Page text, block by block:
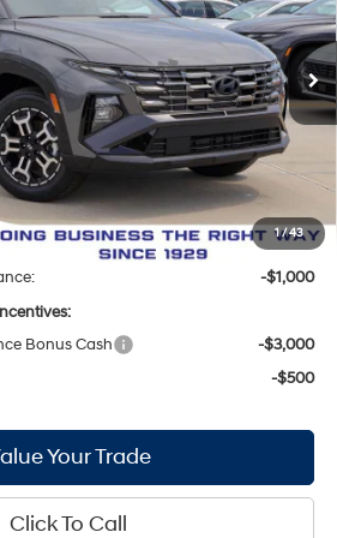
1/43
Ext. Int.
withLess
$35,550
-$1,531
$34,019
$34,455
-$1,000
Bonus Cash
-$3,000
-$500
Your Trade
Click To Call